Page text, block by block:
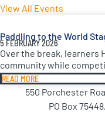
View All Events
Paddling to the World
5 FEBRUARY 2026
Over the break, learners
community while
READ MORE
550 Porchester
PO Box